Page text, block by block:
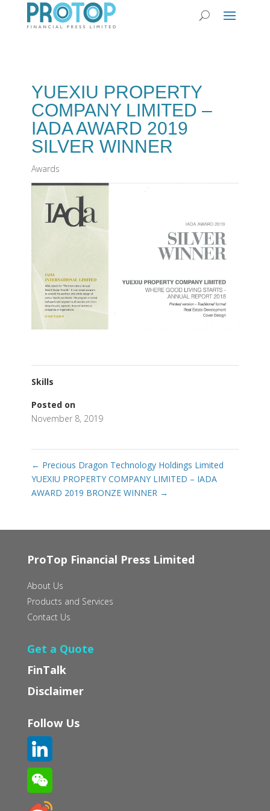
YUEXIU PROPERTY
COMPANY LIMITED –
IADA AWARD 2019
SILVER WINNER
Awards
Skills
Posted on
November 8, 2019
← Precious Dragon Technology Holdings Limited
YUEXIU PROPERTY COMPANY LIMITED – IADA
AWARD 2019 BRONZE WINNER →
ProTop Financial Press Limited
About Us
Products and Services
Contact Us
Get a Quote
FinTalk
Disclaimer
Follow Us